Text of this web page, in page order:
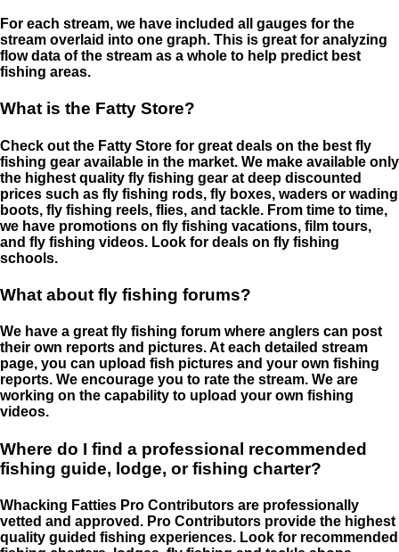
For each stream, we have included all gauges for the
stream overlaid into one graph. This is great for analyzing
flow data of the stream as a whole to help predict best
fishing areas.
What is the Fatty Store?
Check out the Fatty Store for great deals on the best fly
fishing gear available in the market. We make available only
the highest quality fly fishing gear at deep discounted
prices such as fly fishing rods, fly boxes, waders or wading
boots, fly fishing reels, flies, and tackle. From time to time,
we have promotions on fly fishing vacations, film tours,
and fly fishing videos. Look for deals on fly fishing
schools.
What about fly fishing forums?
We have a great fly fishing forum where anglers can post
their own reports and pictures. At each detailed stream
page, you can upload fish pictures and your own fishing
reports. We encourage you to rate the stream. We are
working on the capability to upload your own fishing
videos.
Where do I find a professional recommended
fishing guide, lodge, or fishing charter?
Whacking Fatties Pro Contributors are professionally
vetted and approved. Pro Contributors provide the highest
quality guided fishing experiences. Look for recommended